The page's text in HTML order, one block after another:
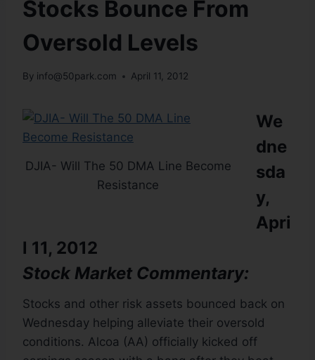
Stocks Bounce From
Oversold Levels
By info@50park.com April 11, 2012
DJIA- Will The 50 DMA Line Become
Resistance
We
dne
sda
y,
Apri
l 11, 2012
Stock Market Commentary:
Stocks and other risk assets bounced back on
Wednesday helping alleviate their oversold
conditions. Alcoa (AA) officially kicked off